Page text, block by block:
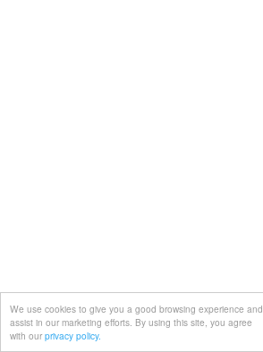
We use cookies to give you a good browsing experience and
assist in our marketing efforts. By using this site, you agree
with our privacy policy.